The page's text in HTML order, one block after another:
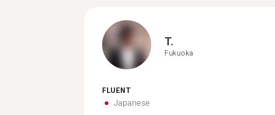
T.
Fukuoka
FLUENT
Japanese